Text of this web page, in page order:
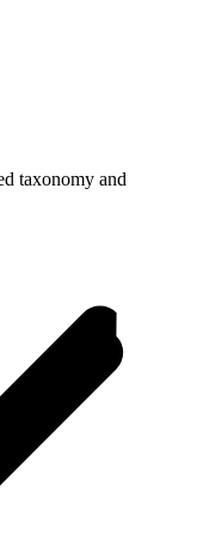
taxonomy and